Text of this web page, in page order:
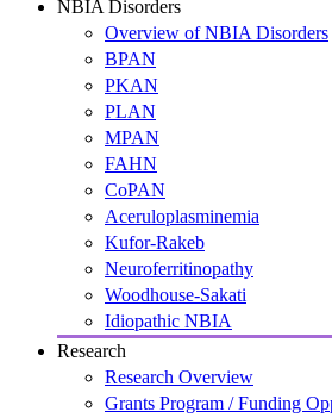
NBIA Disorders
Overview of NBIA Disorders
BPAN
PKAN
PLAN
MPAN
FAHN
CoPAN
Aceruloplasminemia
Kufor-Rakeb
Neuroferritinopathy
Woodhouse-Sakati
Idiopathic NBIA
Research
Research Overview
Grants Program / Funding